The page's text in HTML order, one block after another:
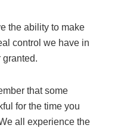
the ability to make
control we have in
granted.
that some
for the time you
all experience the